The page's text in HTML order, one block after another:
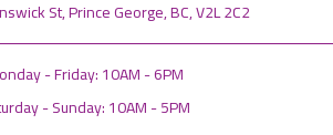
St, Prince George, BC, V2L 2C2
- Friday: 10AM - 6PM
- Sunday: 10AM - 5PM